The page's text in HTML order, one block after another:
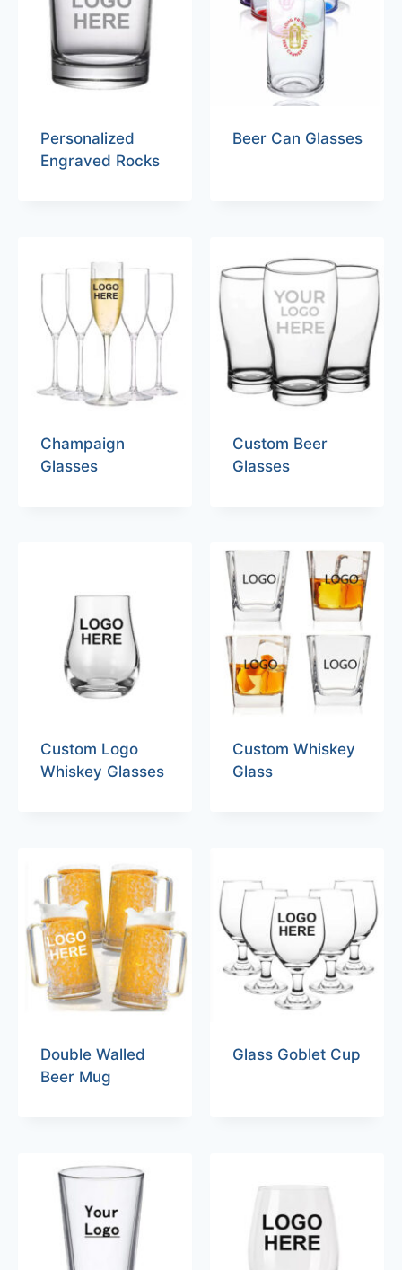
Personalized
Engraved Rocks
Beer Can Glasses
Champaign
Glasses
Custom Beer
Glasses
Custom Logo
Whiskey Glasses
Custom Whiskey
Glass
Double Walled
Beer Mug
Glass Goblet Cup